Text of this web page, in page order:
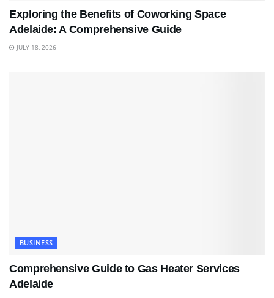
Exploring the Benefits of Coworking Space
Adelaide: A Comprehensive Guide
JULY 18, 2026
BUSINESS
Comprehensive Guide to Gas Heater Services
Adelaide